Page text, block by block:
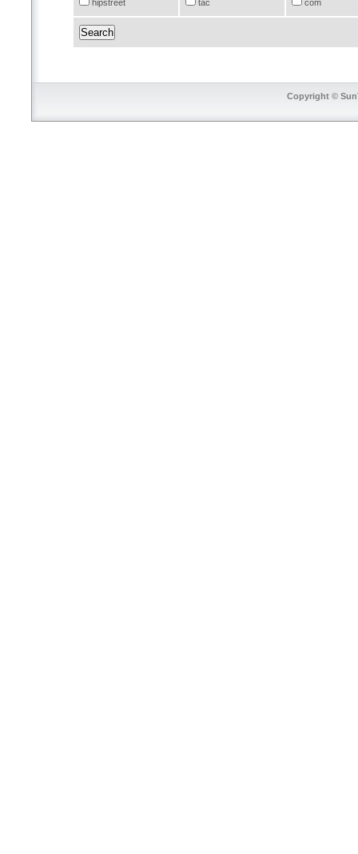
hipstreet tac com
Copyright ©